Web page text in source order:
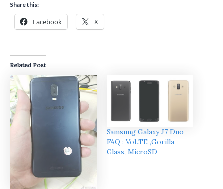
Share this:
Facebook X
Related Post
Samsung Galaxy J7 Duo
FAQ : VoLTE ,Gorilla
Glass, MicroSD